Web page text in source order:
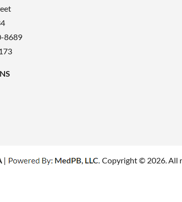
8689
| Copyright © 2026. All